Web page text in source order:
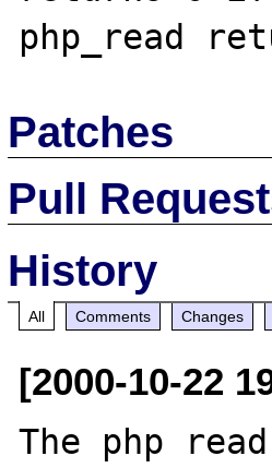
Patches
Pull
History
All Comments Changes
[2000-10-22
The php